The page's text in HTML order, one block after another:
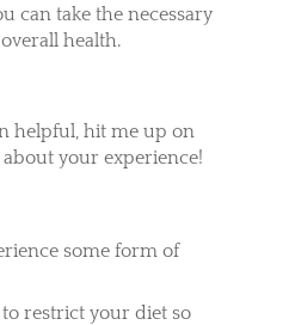
can take the necessary
health.
helpful, hit me up on
your experience!
some form of
to restrict your diet so